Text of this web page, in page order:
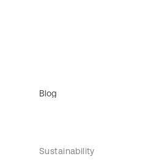
Blog
Sustainability